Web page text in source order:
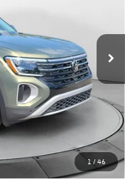
1 /46
Int.
$50,622
$699
$799
-$2,750
-$3,500
$45,870